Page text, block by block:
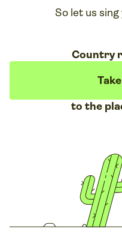
So let us sing
Country
to the